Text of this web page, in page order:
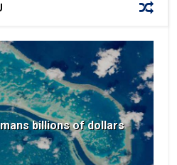
billions of dollars